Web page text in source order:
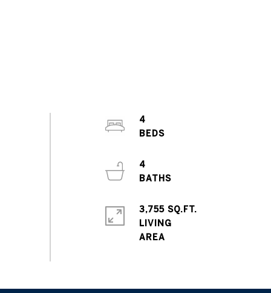
4
BEDS
4
BATHS
3,755 SQ.FT.
LIVING